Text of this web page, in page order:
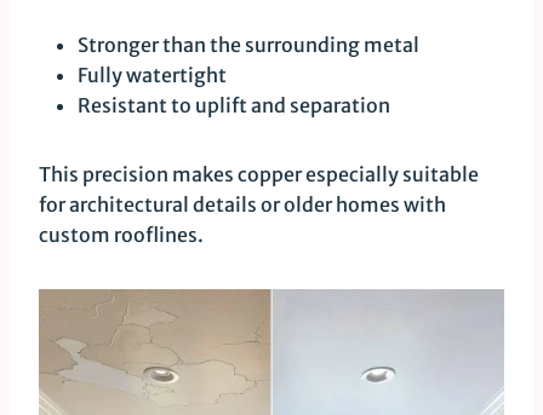
Stronger than the surrounding metal
Fully watertight
Resistant to uplift and separation
This precision makes copper especially suitable
for architectural details or older homes with
custom rooflines.